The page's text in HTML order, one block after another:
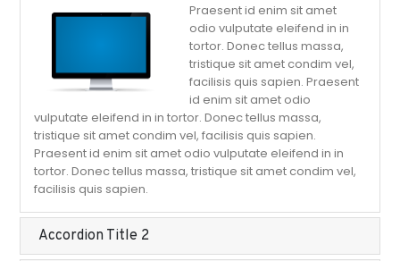
Praesent id enim sit amet
odio vulputate eleifend in in
tortor. Donec tellus massa,
tristique sit amet condim vel,
facilisis quis sapien. Praesent
id enim sit amet odio
vulputate eleifend in in tortor. Donec tellus massa,
tristique sit amet condim vel, facilisis quis sapien.
Praesent id enim sit amet odio vulputate eleifend in in
tortor. Donec tellus massa, tristique sit amet condim vel,
facilisis quis sapien.
Accordion Title 2